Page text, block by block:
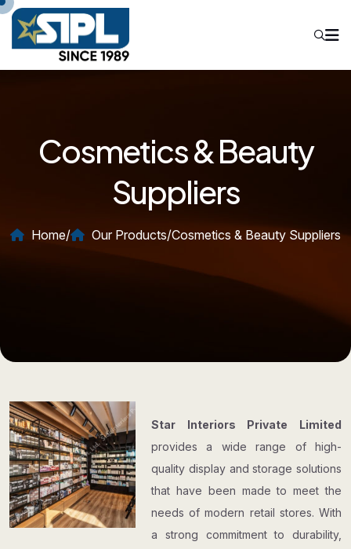
Cosmetics & Beauty
Suppliers
Home/ Our Products/Cosmetics & Beauty Suppliers
Star Interiors Private Limited
provides a wide range of high-
quality display and storage solutions
that have been made to meet the
needs of modern retail stores. With
a strong commitment to durability,